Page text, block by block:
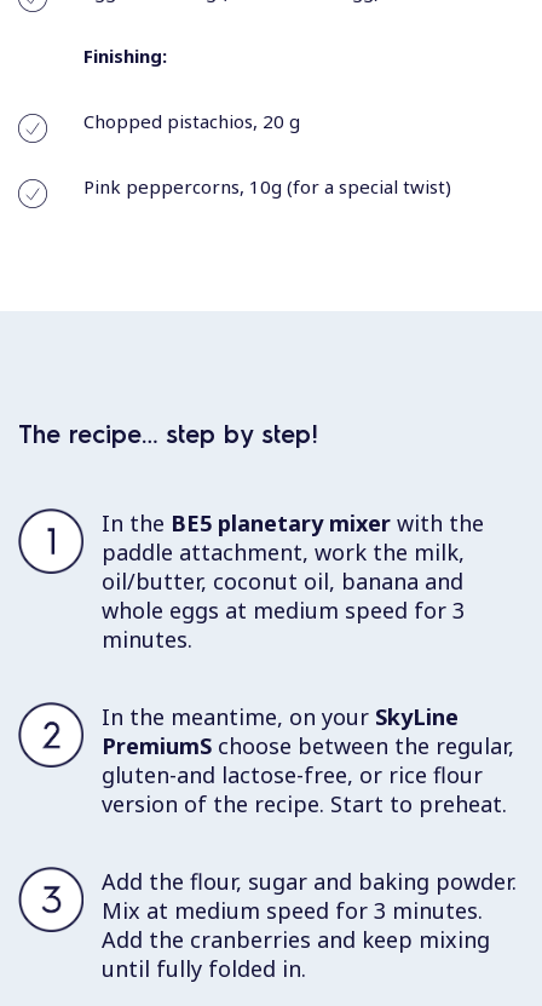
Finishing:
Chopped pistachios, 20 g
Pink peppercorns, 10g (for a special twist)
The recipe… step by step!
In the BE5 planetary mixer with the
paddle attachment, work the milk,
oil/butter, coconut oil, banana and
whole eggs at medium speed for 3
minutes.
In the meantime, on your SkyLine
PremiumS choose between the regular,
gluten-and lactose-free, or rice flour
version of the recipe. Start to preheat.
Add the flour, sugar and baking powder.
Mix at medium speed for 3 minutes.
Add the cranberries and keep mixing
until fully folded in.